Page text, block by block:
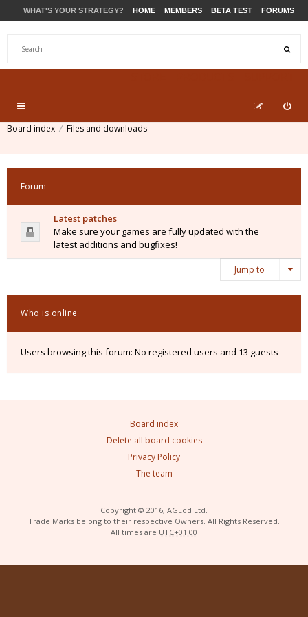
WHAT'S YOUR STRATEGY? HOME MEMBERS BETA TEST FORUMS
Board index Files and downloads
Forum
Latest patches
Make sure your games are fully updated with the
latest additions and bugfixes!
Jump to
Who is online
Users browsing this forum: No registered users and 13 guests
Board index
Delete all board cookies
Privacy Policy
The team
Copyright © 2016, AGEod Ltd.
Trade Marks belong to their respective Owners. All Rights Reserved.
All times are UTC+01:00